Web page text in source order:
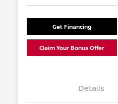
Get Financing
Claim Your Bonus Offer
Details